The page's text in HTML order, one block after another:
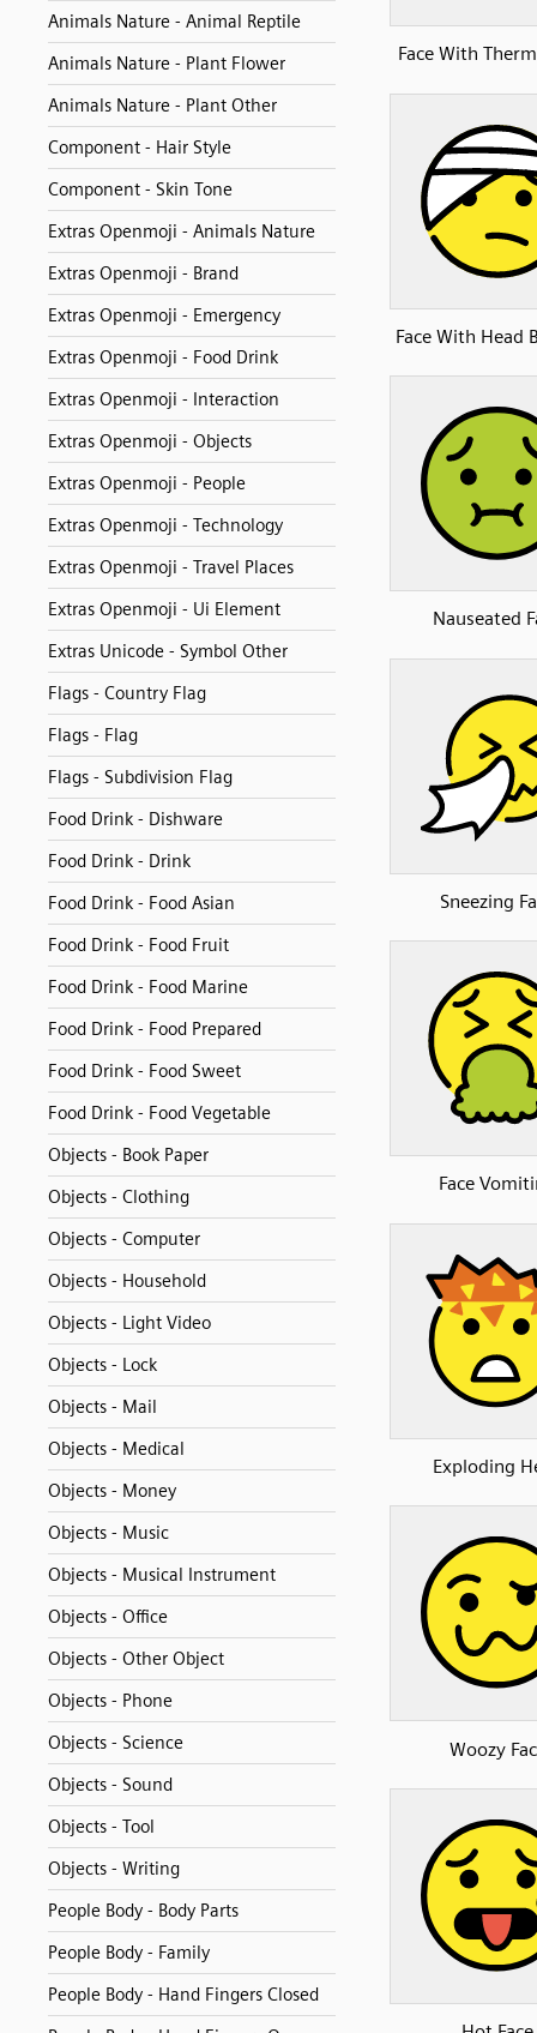
Animals Nature - Animal Reptile
Animals Nature - Plant Flower
Animals Nature - Plant Other
Component - Hair Style
Component - Skin Tone
Extras Openmoji - Animals Nature
Extras Openmoji - Brand
Extras Openmoji - Emergency
Extras Openmoji - Food Drink
Extras Openmoji - Interaction
Extras Openmoji - Objects
Extras Openmoji - People
Extras Openmoji - Technology
Extras Openmoji - Travel Places
Extras Openmoji - Ui Element
Extras Unicode - Symbol Other
Flags - Country Flag
Flags - Flag
Flags - Subdivision Flag
Food Drink - Dishware
Food Drink - Drink
Food Drink - Food Asian
Food Drink - Food Fruit
Food Drink - Food Marine
Food Drink - Food Prepared
Food Drink - Food Sweet
Food Drink - Food Vegetable
Objects - Book Paper
Objects - Clothing
Objects - Computer
Objects - Household
Objects - Light Video
Objects - Lock
Objects - Mail
Objects - Medical
Objects - Money
Objects - Music
Objects - Musical Instrument
Objects - Office
Objects - Other Object
Objects - Phone
Objects - Science
Objects - Sound
Objects - Tool
Objects - Writing
People Body - Body Parts
People Body - Family
People Body - Hand Fingers Closed
Face With
Face With Head
Nauseated
Sneezing
Face
Exploding
Woozy